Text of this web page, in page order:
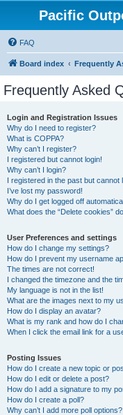
Pacific
FAQ
Board index Frequently
Frequently Asked
Login and Registration Issues
Why do I need to register?
What is COPPA?
Why can’t I register?
I registered but cannot login!
Why can’t I login?
I registered in the past but cannot
I’ve lost my password!
Why do I get logged off
What does the “Delete cookies”
User Preferences and settings
How do I change my settings?
How do I prevent my username
The times are not correct!
I changed the timezone and the
My language is not in the list!
What are the images next to my
How do I display an avatar?
What is my rank and how do I
When I click the email link for a
Posting Issues
How do I create a new topic or
How do I edit or delete a post?
How do I add a signature to my
How do I create a poll?
Why can’t I add more poll options?